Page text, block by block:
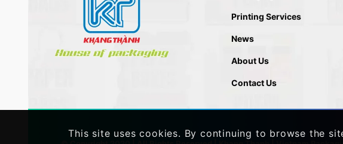
Printing Services
News
About Us
Contact Us
This site uses cookies. By continuing to browse the